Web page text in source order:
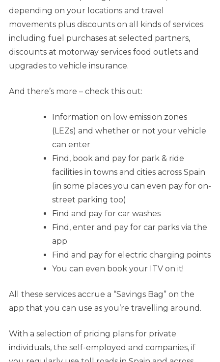
depending on your locations and travel
movements plus discounts on all kinds of services
including fuel purchases at selected partners,
discounts at motorway services food outlets and
upgrades to vehicle insurance.
And there’s more – check this out:
Information on low emission zones
(LEZs) and whether or not your vehicle
can enter
Find, book and pay for park & ride
facilities in towns and cities across Spain
(in some places you can even pay for on-
street parking too)
Find and pay for car washes
Find, enter and pay for car parks via the
app
Find and pay for electric charging points
You can even book your ITV on it!
All these services accrue a “Savings Bag” on the
app that you can use as you’re travelling around.
With a selection of pricing plans for private
individuals, the self-employed and companies, if